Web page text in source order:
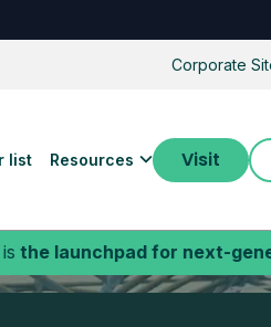
Corporate
list Resources Visit
for next-generation